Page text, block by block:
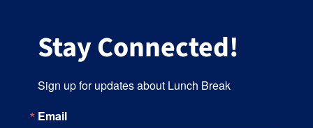
Stay Connected!
Sign up for updates about Lunch Break
Email